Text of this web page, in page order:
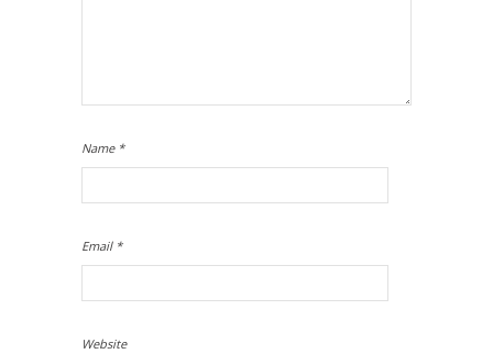
Name *
Email *
Website